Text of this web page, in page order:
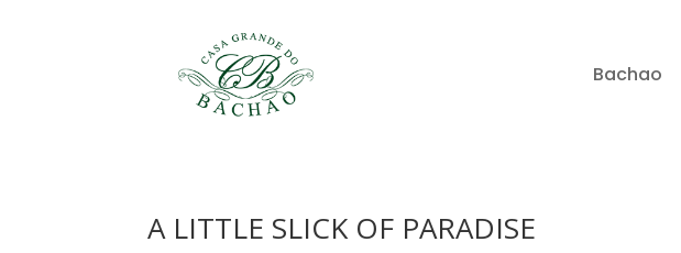
Bachao
A LITTLE SLICK OF PARADISE